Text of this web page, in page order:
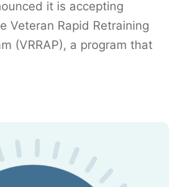
it is accepting
Veteran Rapid Retraining
(VRRAP), a program that